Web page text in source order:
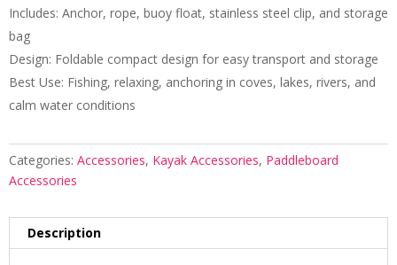
Includes: Anchor, rope, buoy float, stainless steel clip, and storage
bag
Design: Foldable compact design for easy transport and storage
Best Use: Fishing, relaxing, anchoring in coves, lakes, rivers, and
calm water conditions
Categories: Accessories, Kayak Accessories, Paddleboard
Accessories
Description